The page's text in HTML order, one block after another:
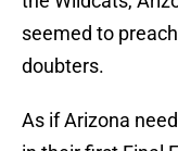
seemed to
doubters.
As if Arizona